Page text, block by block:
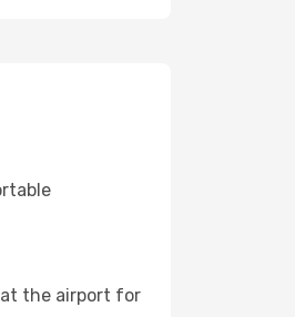
at the airport for